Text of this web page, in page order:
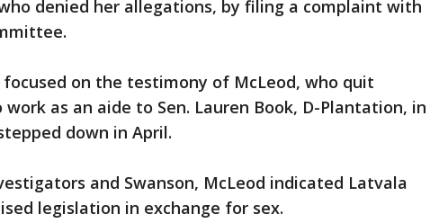
denied her allegations, by filing a complaint with
focused on the testimony of McLeod, who quit
as an aide to Sen. Lauren Book, D-Plantation, in
down in April.
and Swanson, McLeod indicated Latvala
legislation in exchange for sex.